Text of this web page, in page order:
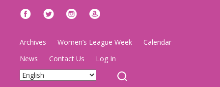
Archives Women’s League Week
Calendar
News
Contact Us Log In